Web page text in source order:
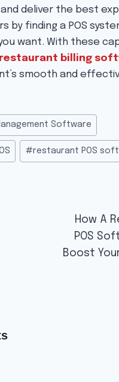
and deliver the best
by finding a POS
want. With these
billing
smooth and
Software
#restaurant POS
How A
POS
Boost